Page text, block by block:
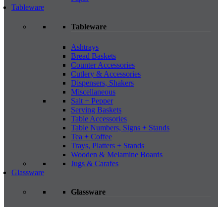
Tableware
Tableware
Ashtrays
Bread Baskets
Counter Accessories
Cutlery & Accessories
Dispensers, Shakers
Miscellaneous
Salt + Pepper
Serving Baskets
Table Accessories
Table Numbers, Signs + Stands
Tea + Coffee
Trays, Platters + Stands
Wooden & Melamine Boards
Jugs & Carafes
Glassware
Glassware